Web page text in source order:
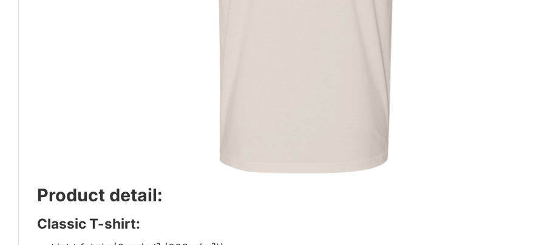
Product detail:
Classic T-shirt: